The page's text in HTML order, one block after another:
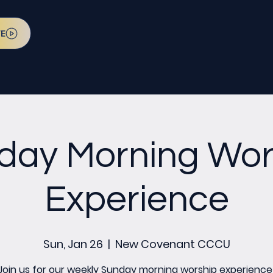
Morning
Experience
Sun, Jan 26
  |
New Covenant CCCU
us for our weekly Sunday morning worship